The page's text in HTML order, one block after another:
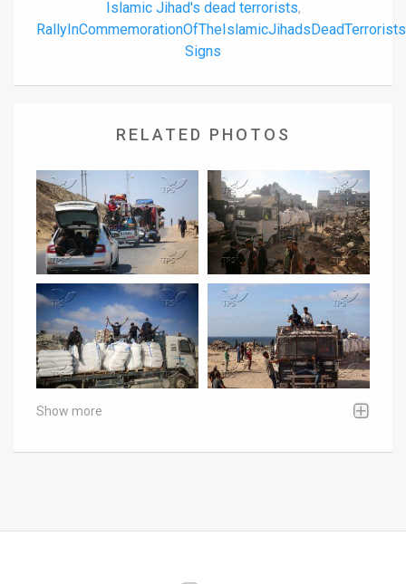
Islamic Jihad's dead terrorists,
Signs
RELATED PHOTOS
Show more